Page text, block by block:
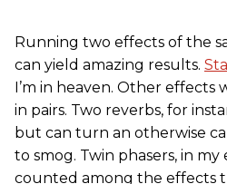
Running two effects of the
can yield amazing results.
I’m in heaven. Other effects
in pairs. Two reverbs, for
but can turn an otherwise
to smog. Twin phasers, in
counted among the effects